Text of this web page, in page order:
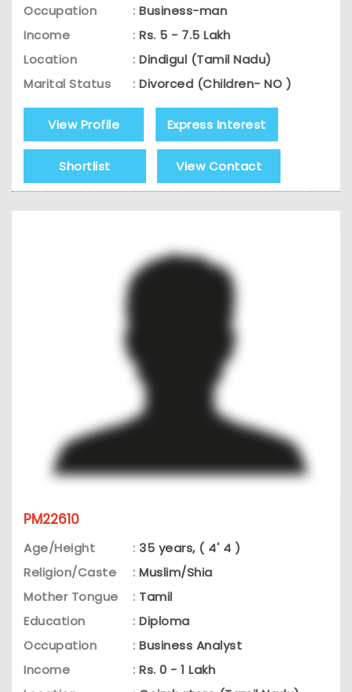
Occupation
: Business-man
Income
: Rs. 5 - 7.5 Lakh
Location
: Dindigul (Tamil Nadu)
Marital Status
: Divorced (Children- NO )
View Profile Express Interest
Shortlist View Contact
PM22610
Age/Height : 35 years, ( 4' 4 )
Religion/Caste
: Muslim/Shia
Mother Tongue
: Tamil
Education
: Diploma
Occupation
: Business Analyst
Income
: Rs. 0 - 1 Lakh